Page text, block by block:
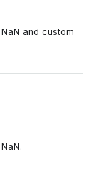
and custom